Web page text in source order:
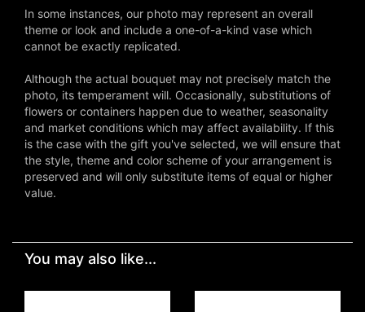
In some instances, our photo may represent an overall
theme or look and include a one-of-a-kind vase which
cannot be exactly replicated.
Although the actual bouquet may not precisely match the
photo, its temperament will. Occasionally, substitutions of
flowers or containers happen due to weather, seasonality
and market conditions which may affect availability. If this
is the case with the gift you've selected, we will ensure that
the style, theme and color scheme of your arrangement is
preserved and will only substitute items of equal or higher
value.
You may also like...